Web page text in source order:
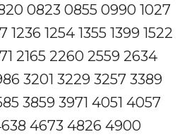
0823 0855 0990 1027
1236 1254 1355 1399 1522
2165 2260 2559 2634
3201 3229 3257 3389
3859 3971 4051 4057
4673 4826 4900